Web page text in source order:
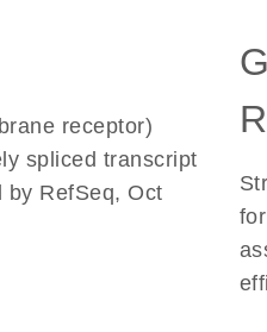
receptor)
spliced transcript
by RefSeq, Oct